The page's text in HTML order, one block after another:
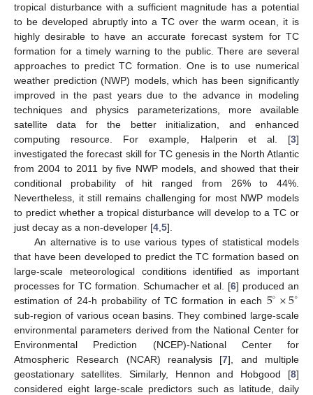
tropical disturbance with a sufficient magnitude has a potential
to be developed abruptly into a TC over the warm ocean, it is
highly desirable to have an accurate forecast system for TC
formation for a timely warning to the public. There are several
approaches to predict TC formation. One is to use numerical
weather prediction (NWP) models, which has been significantly
improved in the past years due to the advance in modeling
techniques and physics parameterizations, more available
satellite data for the better initialization, and enhanced
computing resource. For example, Halperin et al. [3]
investigated the forecast skill for TC genesis in the North Atlantic
from 2004 to 2011 by five NWP models, and showed that their
conditional probability of hit ranged from 26% to 44%.
Nevertheless, it still remains challenging for most NWP models
to predict whether a tropical disturbance will develop to a TC or
just decay as a non-developer [4 5].
An alternative is to use various types of statistical models
that have been developed to predict the TC formation based on
large-scale meteorological conditions identified as important
processes for TC formation. Schumacher et al. [6] produced an
estimation of 24-h probability of TC formation in each 5∘×5∘
sub-region of various ocean basins. They combined large-scale
environmental parameters derived from the National Center for
Environmental Prediction (NCEP)-National Center for
Atmospheric Research (NCAR) reanalysis [7], and multiple
geostationary satellites. Similarly, Hennon and Hobgood [8]
considered eight large-scale predictors such as latitude, daily